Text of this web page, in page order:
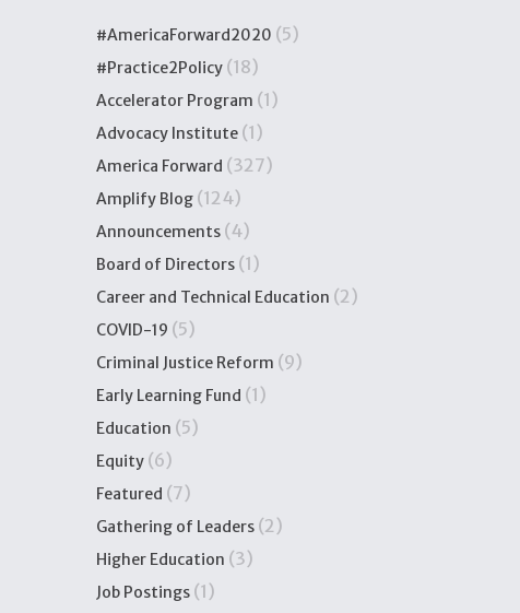
#AmericaForward2020 (5)
#Practice2Policy (18)
Accelerator Program (1)
Advocacy Institute (1)
America Forward (327)
Amplify Blog (124)
Announcements (4)
Board of Directors (1)
Career and Technical Education (2)
COVID-19 (5)
Criminal Justice Reform (9)
Early Learning Fund (1)
Education (5)
Equity (6)
Featured (7)
Gathering of Leaders (2)
Higher Education (3)
Job Postings (1)